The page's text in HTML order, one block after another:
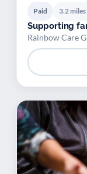
Paid 3.2
Supporting
Rainbow Care